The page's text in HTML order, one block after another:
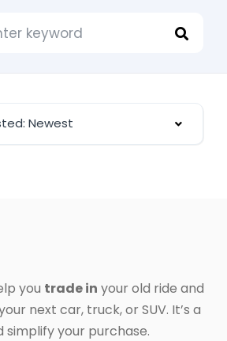
Newest
you trade in your old ride and
next car, truck, or SUV. It’s a
simplify your purchase.